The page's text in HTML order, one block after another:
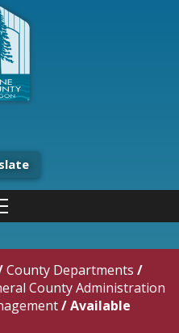
County Departments /
County Administration
/Available